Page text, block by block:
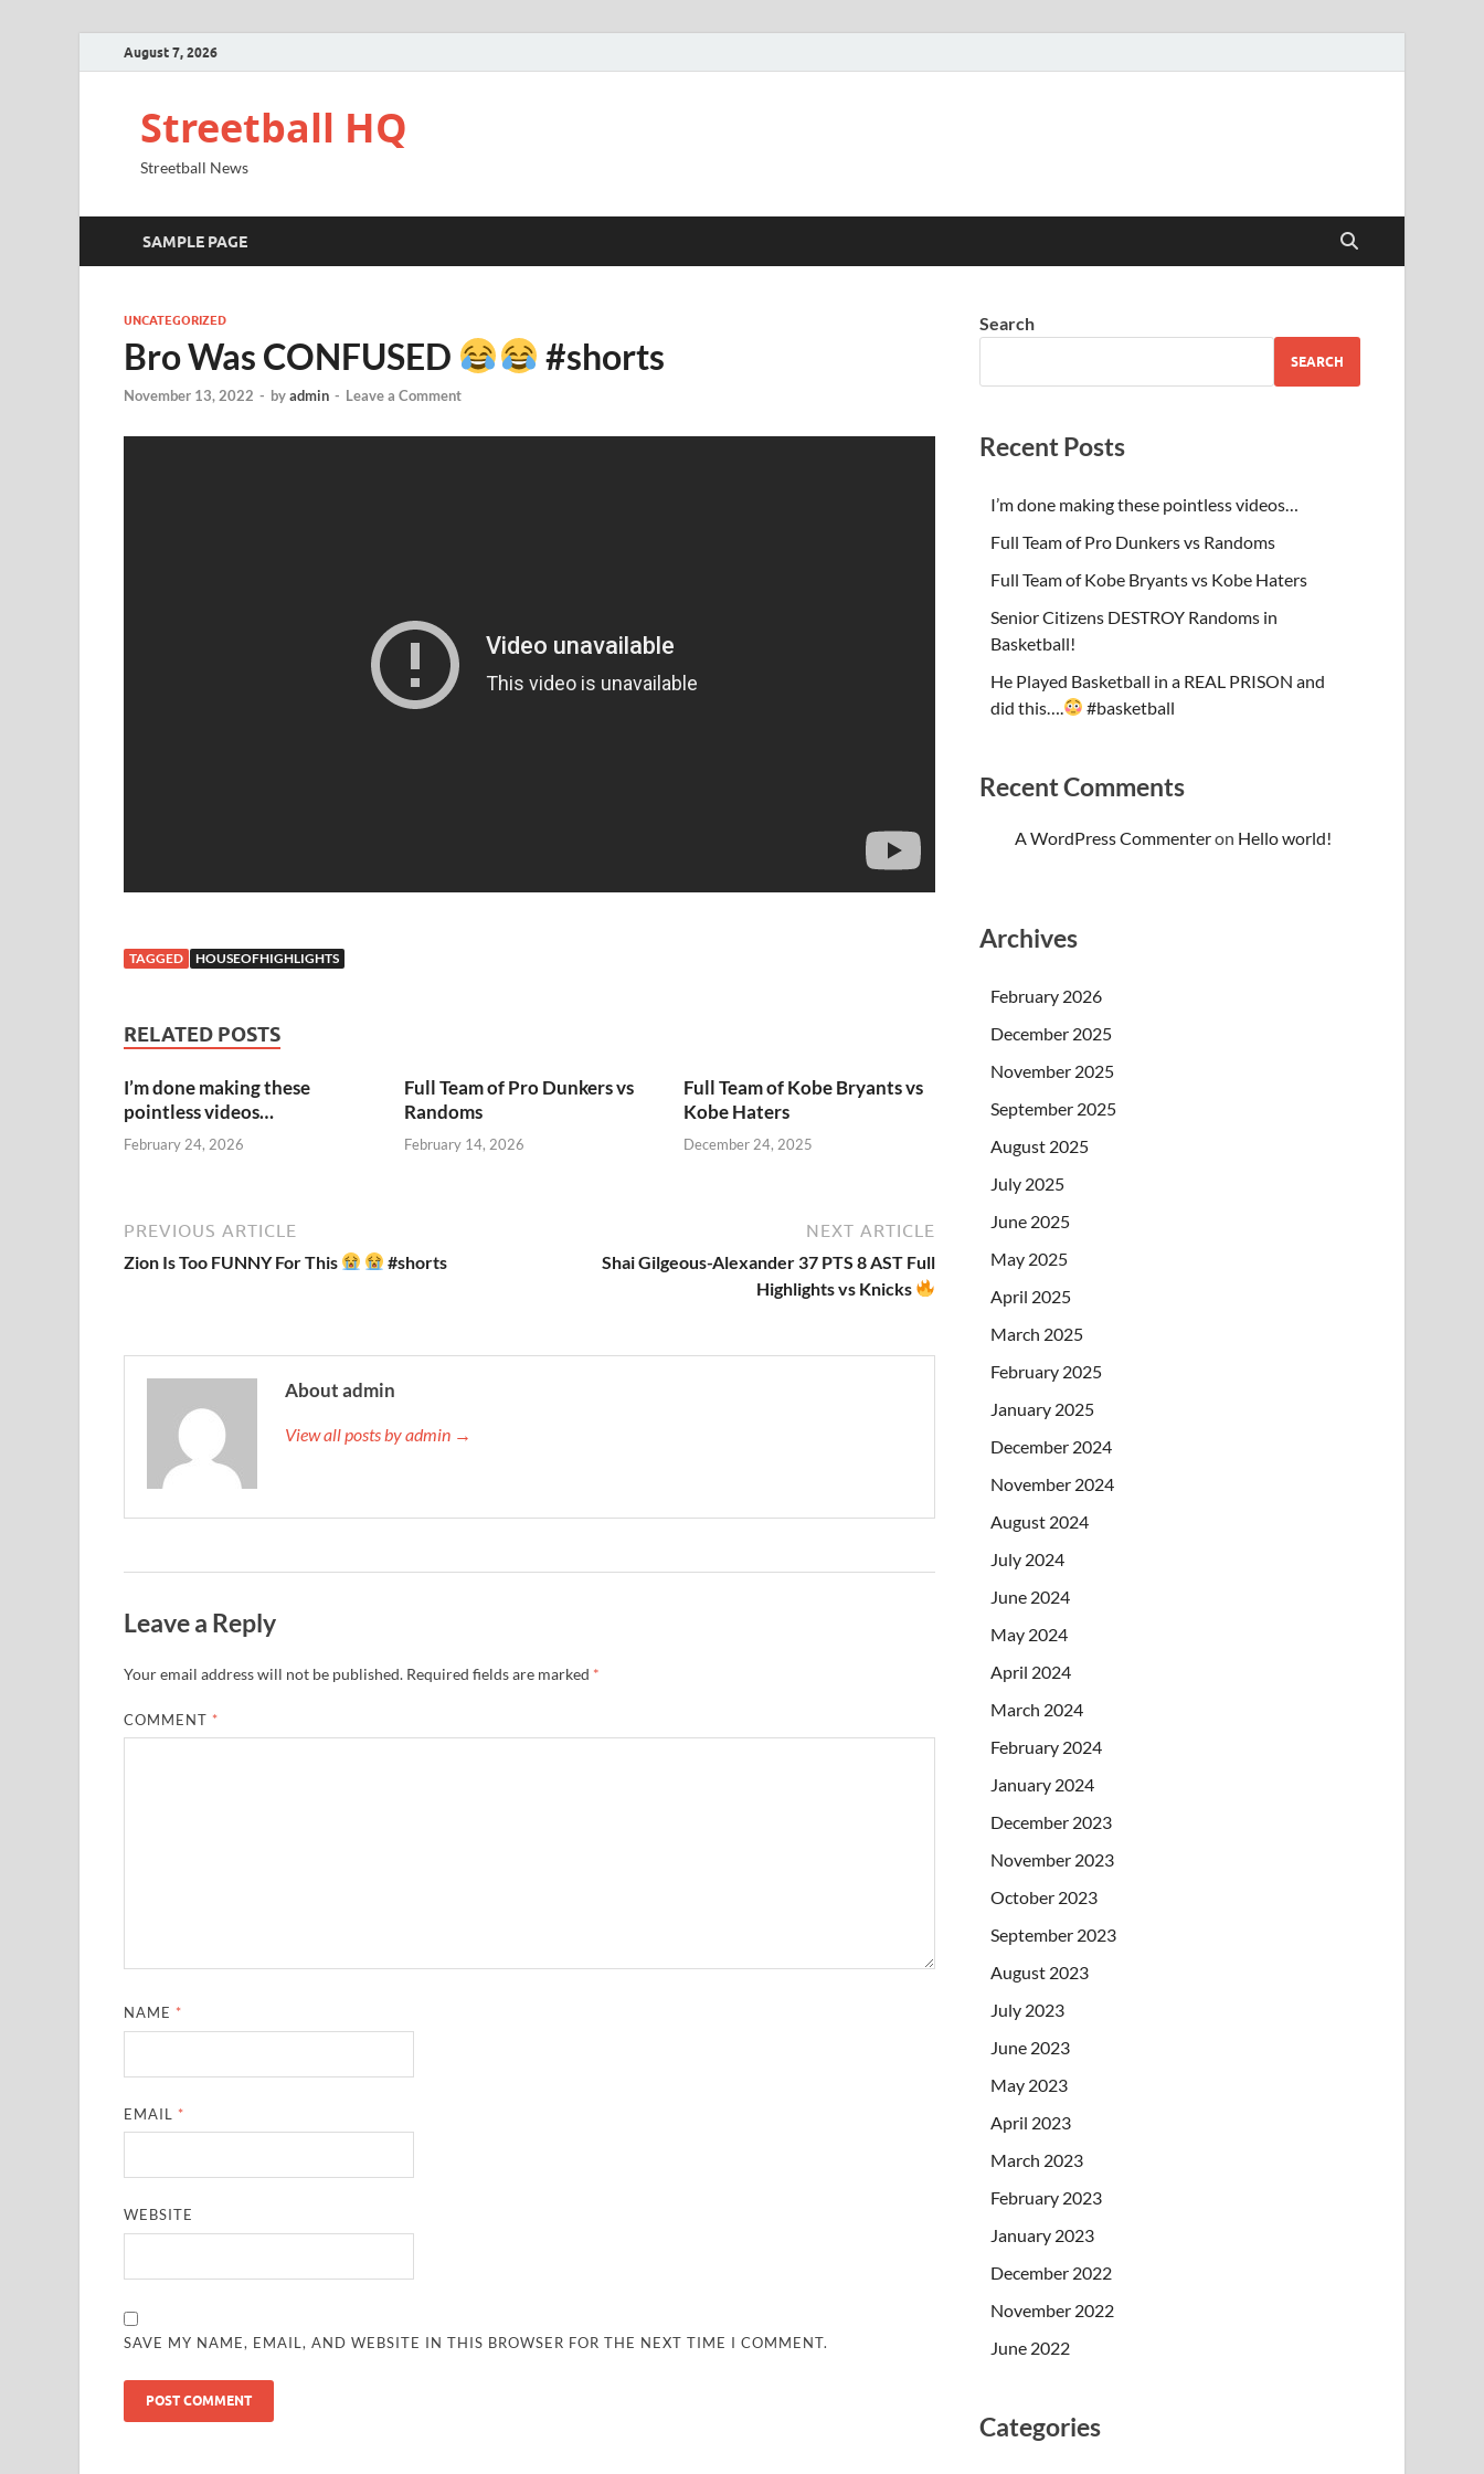
August 7, 2026
Streetball HQ
Streetball News
SAMPLE PAGE
UNCATEGORIZED
Bro Was CONFUSED #shorts
November 13, 2022 - byadmin - Leave a Comment
TAGGED HOUSEOFHIGHLIGHTS
RELATED POSTS
I’m done making these
pointless videos…
February 24, 2026
Full Team of Pro Dunkers vs
Randoms
February 14, 2026
Full Team of Kobe Bryants vs
Kobe Haters
December 24, 2025
PREVIOUS ARTICLE
Zion Is Too FUNNY For This #shorts
NEXT ARTICLE
Shai Gilgeous-Alexander 37 PTS 8 AST Full
Highlights vs Knicks
About admin
View all posts by admin →
Leave a Reply
Your email address will not be published. Required fields are marked *
COMMENT *
NAME *
EMAIL *
WEBSITE
SAVE MY NAME, EMAIL, AND WEBSITE IN THIS BROWSER FOR THE NEXT TIME I COMMENT.
Search
SEARCH
Recent Posts
I’m done making these pointless videos…
Full Team of Pro Dunkers vs Randoms
Full Team of Kobe Bryants vs Kobe Haters
Senior Citizens DESTROY Randoms in
Basketball!
He Played Basketball in a REAL PRISON and
did this….
#basketball
Recent Comments
A WordPress Commenteron Hello world!
Archives
February 2026
December 2025
November 2025
September 2025
August 2025
July 2025
June 2025
May 2025
April 2025
March 2025
February 2025
January 2025
December 2024
November 2024
August 2024
July 2024
June 2024
May 2024
April 2024
March 2024
February 2024
January 2024
December 2023
November 2023
October 2023
September 2023
August 2023
July 2023
June 2023
May 2023
April 2023
March 2023
February 2023
January 2023
December 2022
November 2022
June 2022
Categories